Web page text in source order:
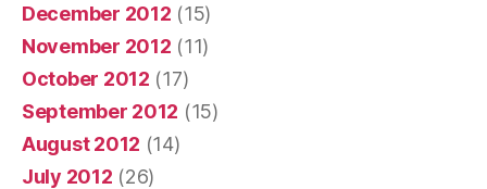
December 2012 (15)
November 2012 (11)
October 2012 (17)
September 2012 (15)
August 2012 (14)
July 2012 (26)